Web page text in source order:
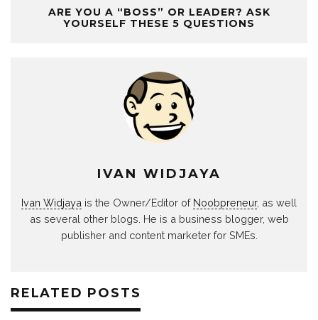
ARE YOU A “BOSS” OR LEADER? ASK
YOURSELF THESE 5 QUESTIONS
IVAN WIDJAYA
Ivan Widjaya is the Owner/Editor of Noobpreneur, as well
as several other blogs. He is a business blogger, web
publisher and content marketer for SMEs.
RELATED POSTS